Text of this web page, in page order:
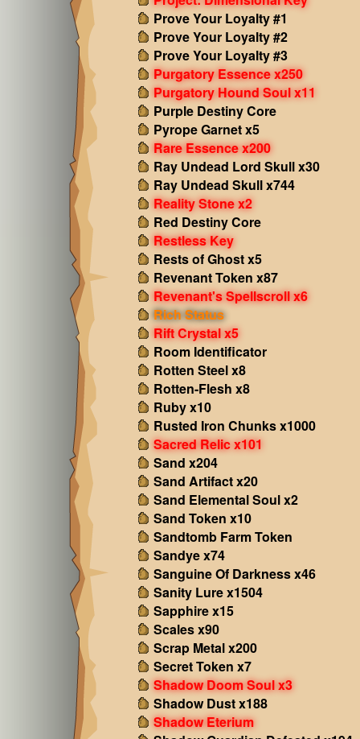
Prove Your Loyalty #1
Prove Your Loyalty #2
Prove Your Loyalty #3
Purgatory Essence x250
Purgatory Hound Soul x11
Purple Destiny Core
Pyrope Garnet x5
Rare Essence x200
Ray Undead Lord Skull x30
Ray Undead Skull x744
Reality Stone x2
Red Destiny Core
Restless Key
Rests of Ghost x5
Revenant Token x87
Revenant's Spellscroll x6
Rich Status
Rift Crystal x5
Room Identificator
Rotten Steel x8
Rotten-Flesh x8
Ruby x10
Rusted Iron Chunks x1000
Sacred Relic x101
Sand x204
Sand Artifact x20
Sand Elemental Soul x2
Sand Token x10
Sandtomb Farm Token
Sandye x74
Sanguine Of Darkness x46
Sanity Lure x1504
Sapphire x15
Scales x90
Scrap Metal x200
Secret Token x7
Shadow Doom Soul x3
Shadow Dust x188
Shadow Eterium